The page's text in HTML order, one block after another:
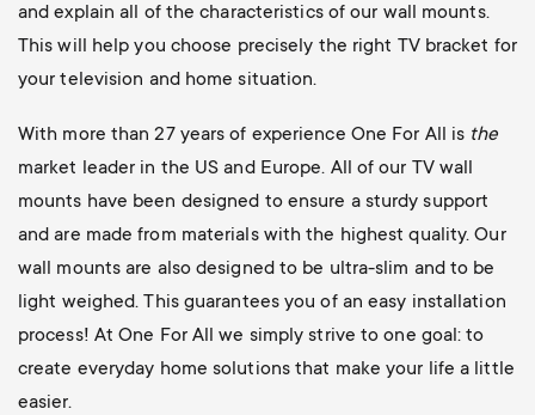
and explain all of the characteristics of our wall mounts.
This will help you choose precisely the right TV bracket for
your television and home situation.
With more than 27 years of experience One For All is the
market leader in the US and Europe. All of our TV wall
mounts have been designed to ensure a sturdy support
and are made from materials with the highest quality. Our
wall mounts are also designed to be ultra-slim and to be
light weighed. This guarantees you of an easy installation
process! At One For All we simply strive to one goal: to
create everyday home solutions that make your life a little
easier.